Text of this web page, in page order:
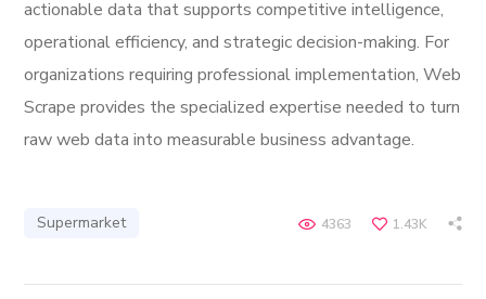
actionable data that supports competitive intelligence,
operational efficiency, and strategic decision-making. For
organizations requiring professional implementation, Web
Scrape provides the specialized expertise needed to turn
raw web data into measurable business advantage.
Supermarket 1.43K
4363